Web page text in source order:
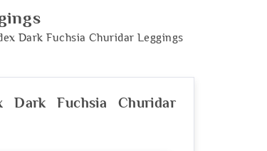
Dark Fuchsia Churidar Leggings
Dark Fuchsia Churidar